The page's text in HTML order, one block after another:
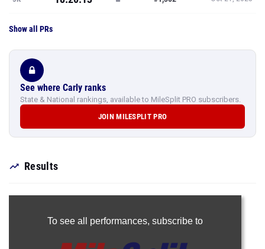
Show all PRs
See where Carly ranks
State & National rankings, available to MileSplit PRO subscribers.
JOIN MILESPLIT PRO
Results
To see all performances, subscribe to